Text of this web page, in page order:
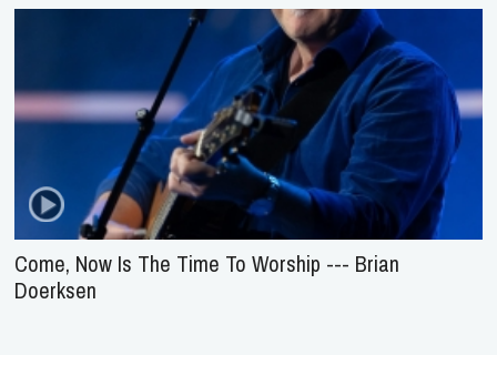
Come, Now Is The Time To Worship --- Brian
Doerksen